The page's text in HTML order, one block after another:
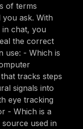
of terms
ask. With
in chat, you
the correct
use: - Which is
tracks steps
signals into
eye tracking
- Which is a
used in